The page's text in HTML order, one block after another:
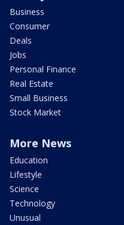
Business
Consumer
Deals
Jobs
Personal Finance
Real Estate
Small Business
Stock Market
More News
Education
Lifestyle
Science
Technology
Unusual